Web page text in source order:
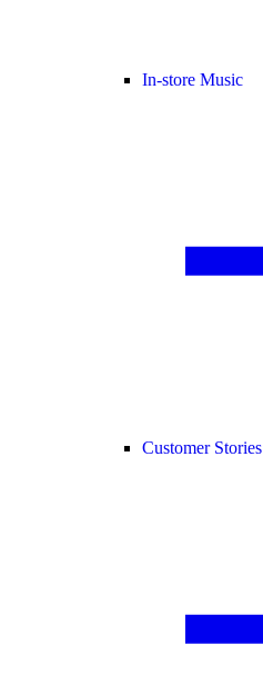
In-store Music
Customer Stories